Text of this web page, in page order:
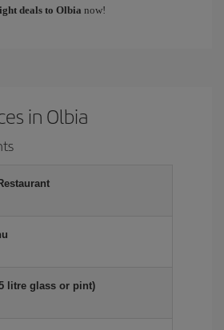
deals to Olbia now!
in Olbia
litre glass or pint)